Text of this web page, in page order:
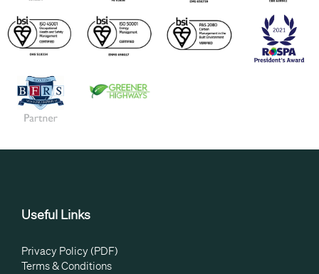
Useful Links
Privacy Policy (PDF)
Terms & Conditions